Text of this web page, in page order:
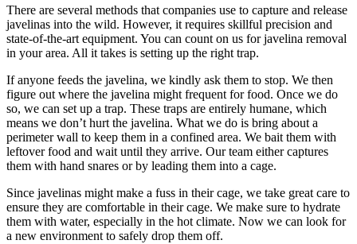
There are several methods that companies use to capture and release
javelinas into the wild. However, it requires skillful precision and
state-of-the-art equipment. You can count on us for javelina removal
in your area. All it takes is setting up the right trap.
If anyone feeds the javelina, we kindly ask them to stop. We then
figure out where the javelina might frequent for food. Once we do
so, we can set up a trap. These traps are entirely humane, which
means we don’t hurt the javelina. What we do is bring about a
perimeter wall to keep them in a confined area. We bait them with
leftover food and wait until they arrive. Our team either captures
them with hand snares or by leading them into a cage.
Since javelinas might make a fuss in their cage, we take great care to
ensure they are comfortable in their cage. We make sure to hydrate
them with water, especially in the hot climate. Now we can look for
a new environment to safely drop them off.